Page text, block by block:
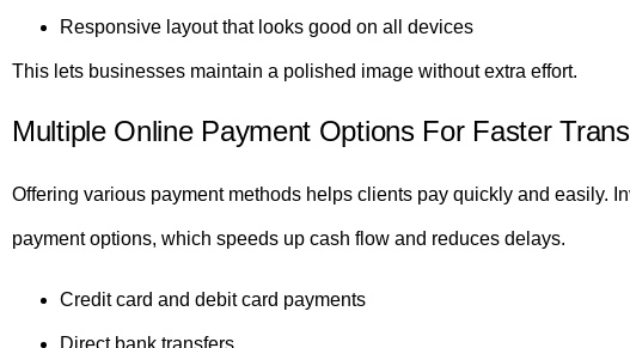
Responsive layout that looks good on all devices
This lets businesses maintain a polished image without extra effort.
Multiple Online Payment Options For Faster
Offering various payment methods helps clients pay quickly and easily.
payment options, which speeds up cash flow and reduces delays.
Credit card and debit card payments